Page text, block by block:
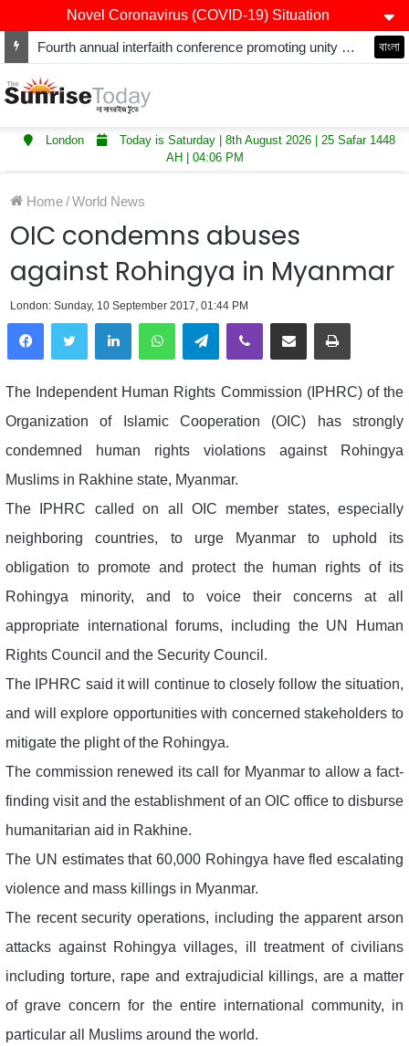
Novel Coronavirus (COVID-19) Situation
Fourth annual interfaith conference promoting unity and interfaith harmony held at Thurrock Muslim Centre বাংলা
London
Today is Saturday | 8th August 2026 | 25 Safar 1448
AH | 04:06 PM
Home/World News
OIC condemns abuses
against Rohingya in Myanmar
London: Sunday, 10 September 2017, 01:44 PM
LinkedInWhatsAppTelegramViber Share via Email Print
The Independent Human Rights Commission (IPHRC) of the
Organization of Islamic Cooperation (OIC) has strongly
condemned human rights violations against Rohingya
Muslims in Rakhine state, Myanmar.
The IPHRC called on all OIC member states, especially
neighboring countries, to urge Myanmar to uphold its
obligation to promote and protect the human rights of its
Rohingya minority, and to voice their concerns at all
appropriate international forums, including the UN Human
Rights Council and the Security Council.
The IPHRC said it will continue to closely follow the situation,
and will explore opportunities with concerned stakeholders to
mitigate the plight of the Rohingya.
The commission renewed its call for Myanmar to allow a fact-
finding visit and the establishment of an OIC office to disburse
humanitarian aid in Rakhine.
The UN estimates that 60,000 Rohingya have fled escalating
violence and mass killings in Myanmar.
The recent security operations, including the apparent arson
attacks against Rohingya villages, ill treatment of civilians
including torture, rape and extrajudicial killings, are a matter
of grave concern for the entire international community, in
particular all Muslims around the world.